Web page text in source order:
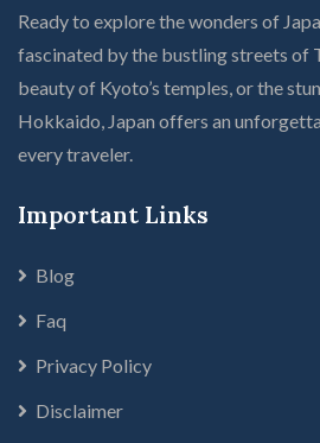
Ready to explore the wonders of
fascinated by the bustling streets of
beauty of Kyoto’s temples, or the
Hokkaido, Japan offers an
every traveler.
Important Links
Blog
Faq
Privacy Policy
Disclaimer